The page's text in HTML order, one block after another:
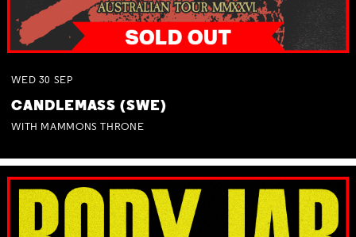
WED 30 SEP
CANDLEMASS (SWE)
WITH MAMMONS THRONE